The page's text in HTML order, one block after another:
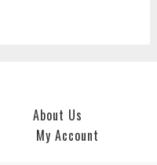
About Us
My Account